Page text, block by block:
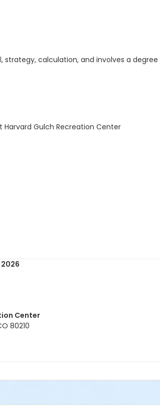
strategy, calculation, and involves a
Harvard Gulch Recreation Center
Center
80210